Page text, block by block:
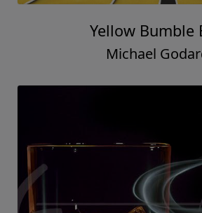
Yellow Bumble
Michael